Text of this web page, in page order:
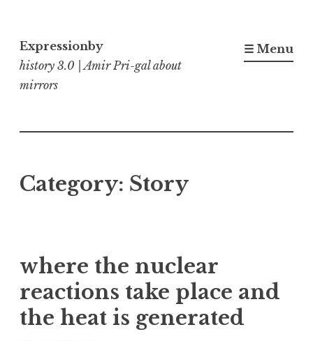
to
content
Expressionby
history 3.0 | Amir Pri-gal about
mirrors
☰ Menu
Category: Story
where the nuclear
reactions take place and
the heat is generated